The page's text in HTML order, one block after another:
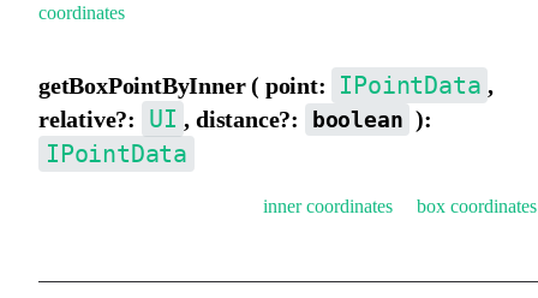
coordinates
getBoxPointByInner ( point: IPointData ,
relative?:
UI , distance?: boolean ):
IPointData
inner coordinates box coordinates